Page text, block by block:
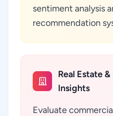
sentiment analysis
recommendation
Real Estate
Insights
Evaluate